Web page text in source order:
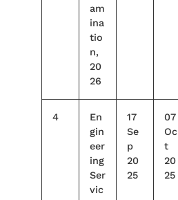
am
ina
tio
n,
20
26
4
En
gin
eer
ing
Ser
vic
17
Se
p
20
25
07
Oc
t
20
25